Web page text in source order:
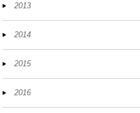
2013
2014
2015
2016